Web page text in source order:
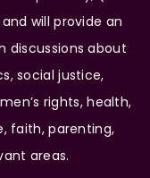
will provide an
discussions about
social justice,
rights, health,
faith, parenting,
areas.